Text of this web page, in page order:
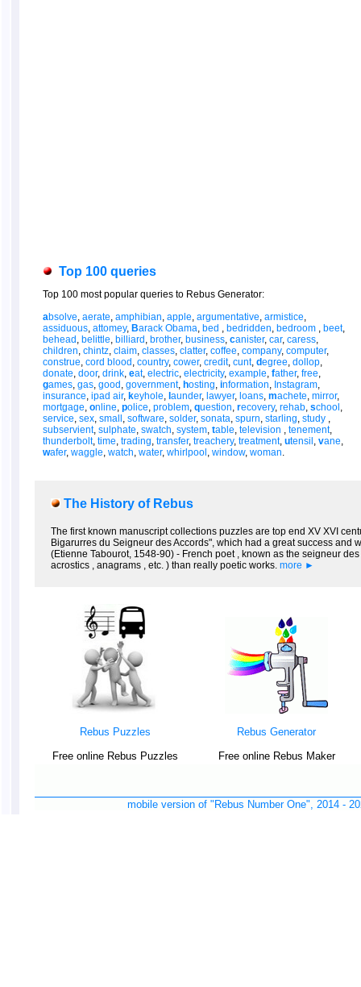
Top 100 queries
Top 100 most popular queries to Rebus Generator:
absolve, aerate, amphibian, apple, argumentative, armistice,
assiduous, attomey, Barack Obama, bed , bedridden, bedroom , beet,
behead , belittle, billiard , brother, business, canister, car, caress,
children, chintz, claim, classes, clatter, coffee, company, computer,
construe, cord blood , country, cower, credit, cunt, degree, dollop,
donate, door, drink, eat, electric, electricity, example, father, free,
games, gas, good , government, hosting, information, Instagram,
insurance, ipad air, keyhole, aunder, lawyer, loans, machete, mirror,
mortgage, online, police, problem, question, recovery, rehab, school ,
service, sex, small , software, solder, sonata, spurn, starling, study ,
subservient, sulphate, swatch, system, table, television , tenement,
thunderbolt, time, trading, transfer, treachery, treatment, utensil , vane,
wafer, waggle, watch, water, whirlpool , window, woman.
The History of Rebus
The first known manuscript collections puzzles are top end XV XVI
Bigarurres du Seigneur des Accords", which had a great success
(Etienne Tabourot, 1548-90) - French poet , known as the seigneur
acrostics , anagrams , etc. ) than really poetic works. more ►
Rebus Puzzles
Free online Rebus Puzzles
Rebus Generator
Free online Rebus Maker
mobile version of "Rebus Number One", 2014 -